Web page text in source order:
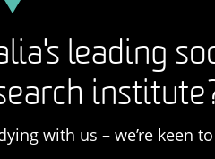
leading
with us – we’re keen